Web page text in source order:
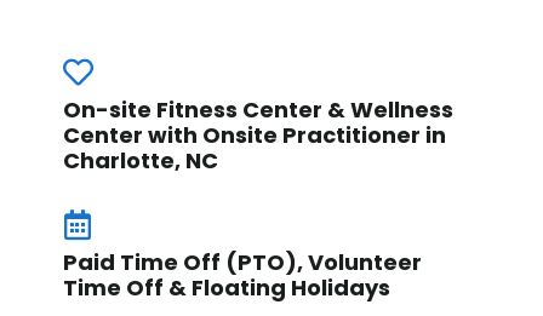
On-site Fitness Center & Wellness
Center with Onsite Practitioner in
Charlotte, NC
Paid Time Off (PTO), Volunteer
Time Off & Floating Holidays